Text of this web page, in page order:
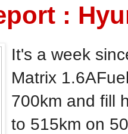
:
It's a week
Matrix
700km and fill
to 515km on